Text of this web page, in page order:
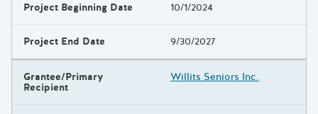
Project Beginning Date 10/1/2024
Project End Date 9/30/2027
Grantee/Primary
Recipient
Willits Seniors Inc.